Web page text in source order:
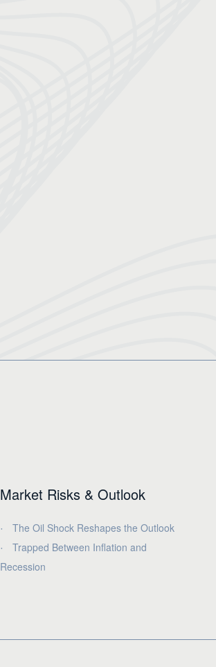
Market Risks & Outlook
The Oil Shock Reshapes the Outlook
Trapped Between Inflation and
Recession